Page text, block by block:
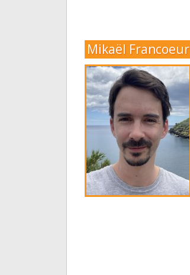
Mikaël Francoeur